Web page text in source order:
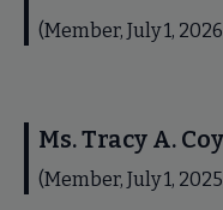
(Member, July 1,
Ms. Tracy A.
(Member, July 1,